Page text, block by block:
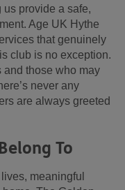
provide a safe,
Age UK Hythe
that genuinely
club is no exception.
and those who may
never any
are always greeted
To
meaningful